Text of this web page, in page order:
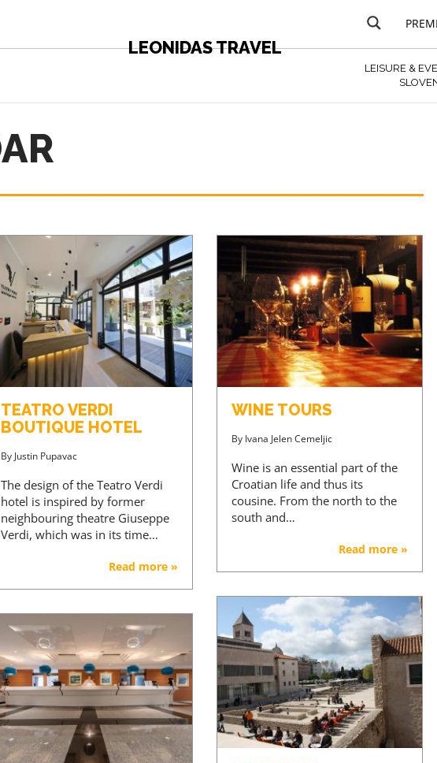
LEONIDAS TRAVEL
LEISURE &
TEATRO VERDI
BOUTIQUE HOTEL
By Justin Pupavac
The design of the Teatro Verdi
hotel is inspired by former
neighbouring theatre Giuseppe
Verdi, which was in its time…
Read more »
WINE TOURS
By Ivana Jelen Cemeljic
Wine is an essential part of the
Croatian life and thus its
cousine. From the north to the
south and…
Read more »